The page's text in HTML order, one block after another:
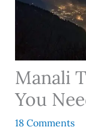
Manali
You
18 Comments